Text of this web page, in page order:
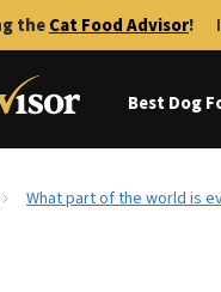
theCat Food Advisor!
Best Dog
What part of the world is